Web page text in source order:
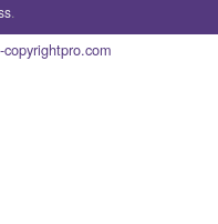
.
copyrightpro.com